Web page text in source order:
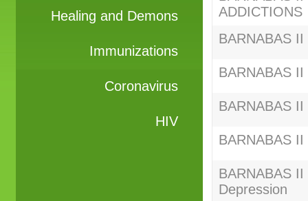
Healing and Demons
Immunizations
Coronavirus
HIV
ADDICTIONS
BARNABAS
BARNABAS
BARNABAS
BARNABAS
BARNABAS
Depression